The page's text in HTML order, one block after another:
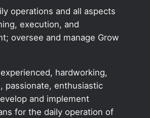
operations and all aspects
execution, and
oversee and manage Grow
hardworking,
passionate, enthusiastic
and implement
for the daily operation of